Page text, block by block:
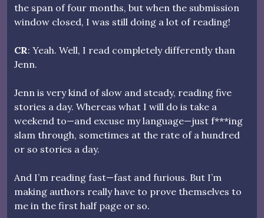
the span of four months, but when the submission
window closed, I was still doing a lot of reading!
CR: Yeah. Well, I read completely differently than
Jenn.
Jenn is very kind of slow and steady, reading five
stories a day. Whereas what I will do is take a
weekend to—and excuse my language—just f***ing
slam through, sometimes at the rate of a hundred
or so stories a day.
And I’m reading fast—fast and furious. But I’m
making authors really have to prove themselves to
me in the first half page or so.